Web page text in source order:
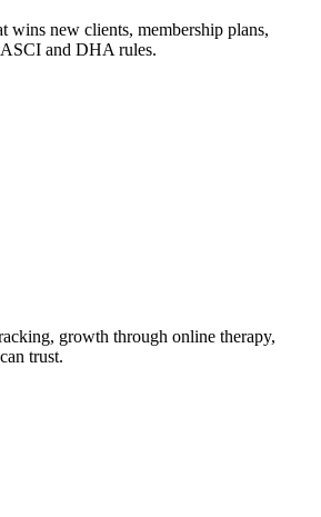
wins new clients, membership plans,
and DHA rules.
growth through online therapy,
trust.